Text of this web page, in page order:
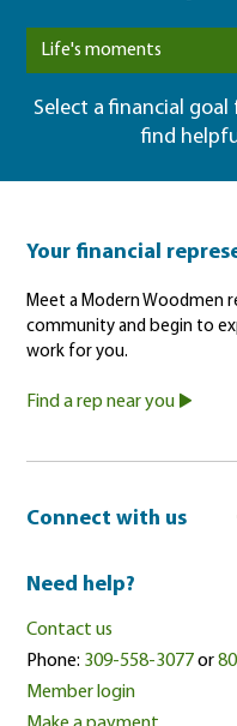
Life's moments
Select a financial
find
Your financial
Meet a Modern Woodmen
community and begin to
work for you.
Find a rep near you
Connect with us
Need help?
Contact us
Phone: 309-558-3077or
Member login